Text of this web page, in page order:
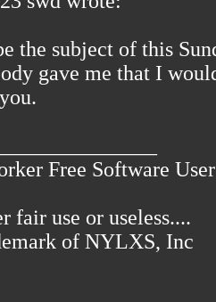
the subject of this
gave me that I
Free Software
fair use or useless....
of NYLXS, Inc